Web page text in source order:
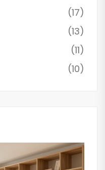
(17)
(13)
(11)
(10)